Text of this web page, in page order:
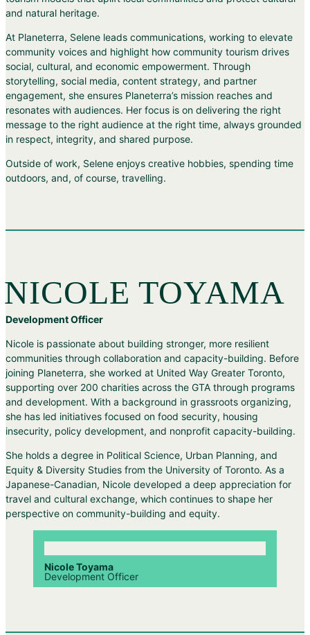
and natural heritage.
At Planeterra, Selene leads communications, working to elevate
community voices and highlight how community tourism drives
social, cultural, and economic empowerment. Through
storytelling, social media, content strategy, and partner
engagement, she ensures Planeterra’s mission reaches and
resonates with audiences. Her focus is on delivering the right
message to the right audience at the right time, always grounded
in respect, integrity, and shared purpose.
Outside of work, Selene enjoys creative hobbies, spending time
outdoors, and, of course, travelling.
NICOLE TOYAMA
Development Officer
Nicole is passionate about building stronger, more resilient
communities through collaboration and capacity-building. Before
joining Planeterra, she worked at United Way Greater Toronto,
supporting over 200 charities across the GTA through programs
and development. With a background in grassroots organizing,
she has led initiatives focused on food security, housing
insecurity, policy development, and nonprofit capacity-building.
She holds a degree in Political Science, Urban Planning, and
Equity & Diversity Studies from the University of Toronto. As a
Japanese-Canadian, Nicole developed a deep appreciation for
travel and cultural exchange, which continues to shape her
perspective on community-building and equity.
Nicole Toyama
Development Officer